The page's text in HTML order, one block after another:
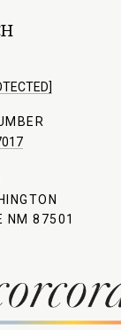
NM 87501